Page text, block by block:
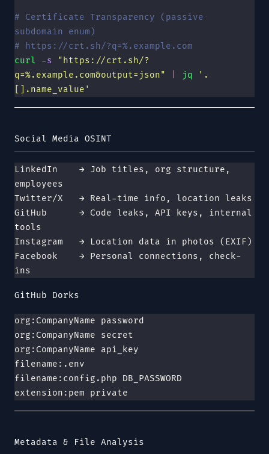
# Certificate Transparency (passive
subdomain enum)
# https://crt.sh/?q=%.example.com
curl
-s " https://crt.sh/?
q=%.example.com&output=json" jq ' .
[].name_value '
Social Media OSINT
LinkedIn    → Job titles, org structure,
employees
Twitter/X   → Real-time info, location leaks
GitHub      → Code leaks, API keys, internal
tools
Instagram   → Location data in photos (EXIF)
Facebook    → Personal connections, check-
ins
GitHub Dorks
org:CompanyName password
org:CompanyName secret
org:CompanyName api_key
filename:.env
filename:config.php DB_PASSWORD
extension:pem private
Metadata & File Analysis